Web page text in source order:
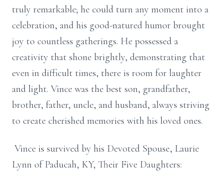
truly remarkable; he could turn any moment into a
celebration, and his good-natured humor brought
joy to countless gatherings. He possessed a
creativity that shone brightly, demonstrating that
even in difficult times, there is room for laughter
and light. Vince was the best son, grandfather,
brother, father, uncle, and husband, always striving
to create cherished memories with his loved ones.
Vince is survived by his Devoted Spouse, Laurie
Lynn of Paducah, KY, Their Five Daughters: